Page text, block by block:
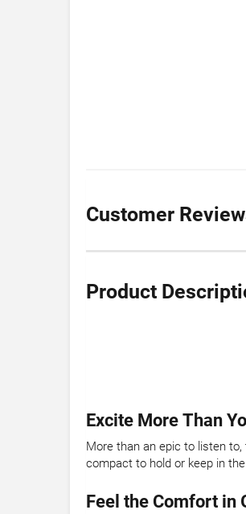
Customer
Product
Excite More Than
More than an epic to listen
compact to hold or keep in
Feel the Comfort in